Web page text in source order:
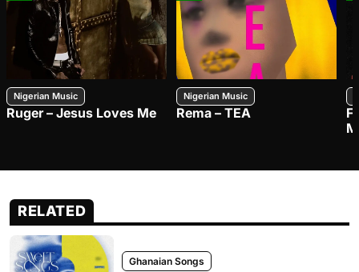
Nigerian Music
Ruger – Jesus Loves Me
Nigerian Music
Rema – TEA
RELATED
Ghanaian Songs